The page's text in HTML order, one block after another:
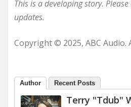
This is a developing story.
updates.
Copyright © 2025, ABC Audio.
Author Recent Posts
Terry "Tdub"